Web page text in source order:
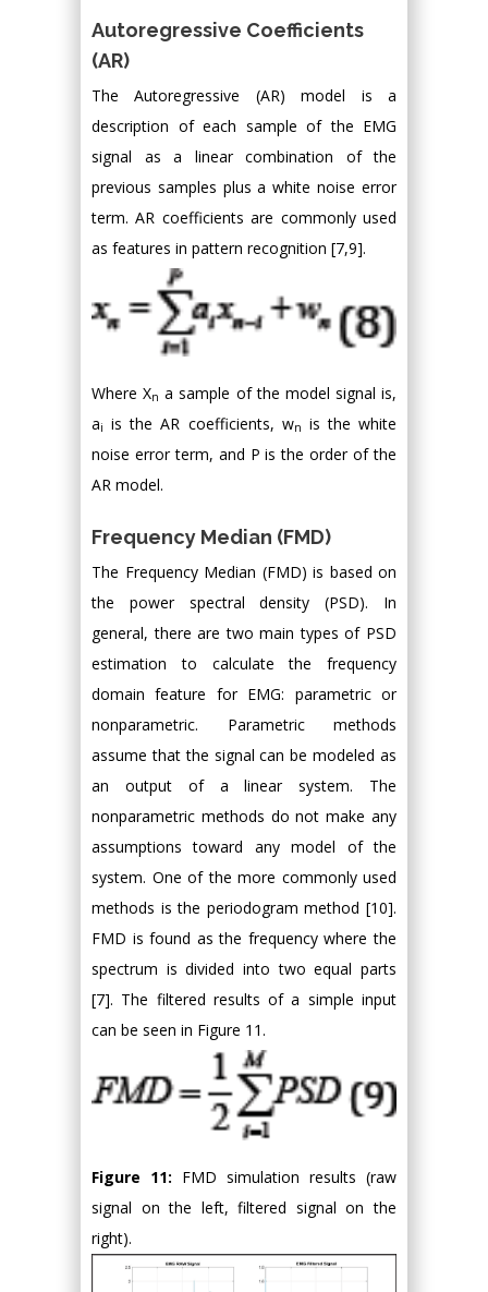
Autoregressive Coefficients
(AR)
The Autoregressive (AR) model is a
description of each sample of the EMG
signal as a linear combination of the
previous samples plus a white noise error
term. AR coefficients are commonly used
as features in pattern recognition [7,9].
Where Xn a sample of the model signal is,
ai is the AR coefficients, wn is the white
noise error term, and P is the order of the
AR model.
Frequency Median (FMD)
The Frequency Median (FMD) is based on
the power spectral density (PSD). In
general, there are two main types of PSD
estimation to calculate the frequency
domain feature for EMG: parametric or
nonparametric. Parametric methods
assume that the signal can be modeled as
an output of a linear system. The
nonparametric methods do not make any
assumptions toward any model of the
system. One of the more commonly used
methods is the periodogram method [10].
FMD is found as the frequency where the
spectrum is divided into two equal parts
[7]. The filtered results of a simple input
can be seen in Figure 11.
Figure 11: FMD simulation results (raw
signal on the left, filtered signal on the
right).